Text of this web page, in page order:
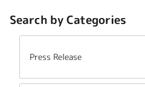
Search by Categories
Press Release